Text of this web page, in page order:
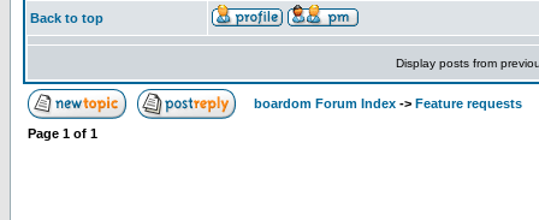
Back to top
Display posts from
boardom Forum Index -> Feature requests
Page 1 of 1